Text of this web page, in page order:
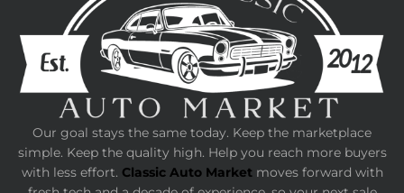
Our goal stays the same today. Keep the marketplace
simple. Keep the quality high. Help you reach more buyers
with less effort. Classic Auto Marketmoves forward with